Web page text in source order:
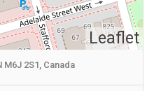
Leaflet
2S1, Canada